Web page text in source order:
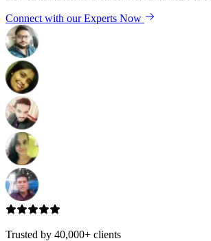
Connect with our Experts Now
Trusted by 40,000+ clients